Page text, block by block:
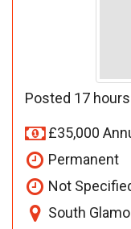
Posted 17
£35,000
Permanent
Not
South